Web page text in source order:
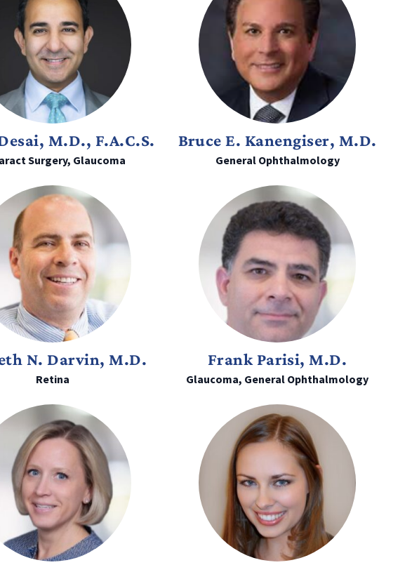
M.D., F.A.C.S.
Surgery, Glaucoma
Bruce E. Kanengiser, M.D.
General Ophthalmology
N. Darvin, M.D.
Retina
Frank Parisi, M.D.
Glaucoma, General Ophthalmology